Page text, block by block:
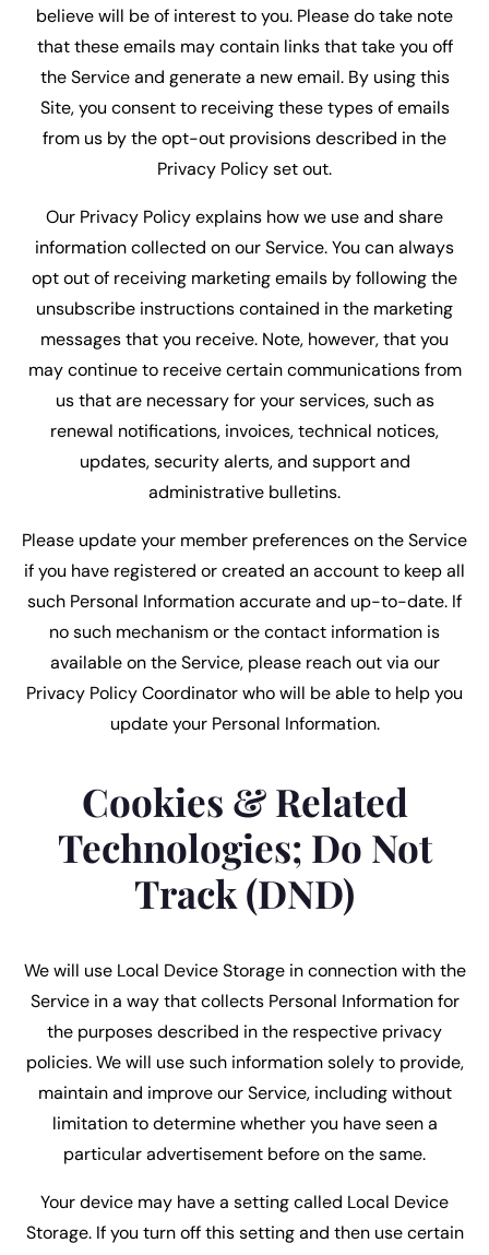
believe will be of interest to you. Please do take note
that these emails may contain links that take you off
the Service and generate a new email. By using this
Site, you consent to receiving these types of emails
from us by the opt-out provisions described in the
Privacy Policy set out.
Our Privacy Policy explains how we use and share
information collected on our Service. You can always
opt out of receiving marketing emails by following the
unsubscribe instructions contained in the marketing
messages that you receive. Note, however, that you
may continue to receive certain communications from
us that are necessary for your services, such as
renewal notifications, invoices, technical notices,
updates, security alerts, and support and
administrative bulletins.
Please update your member preferences on the Service
if you have registered or created an account to keep all
such Personal Information accurate and up-to-date. If
no such mechanism or the contact information is
available on the Service, please reach out via our
Privacy Policy Coordinator who will be able to help you
update your Personal Information.
Cookies & Related
Technologies; Do Not
Track (DND)
We will use Local Device Storage in connection with the
Service in a way that collects Personal Information for
the purposes described in the respective privacy
policies. We will use such information solely to provide,
maintain and improve our Service, including without
limitation to determine whether you have seen a
particular advertisement before on the same.
Your device may have a setting called Local Device
Storage. If you turn off this setting and then use certain